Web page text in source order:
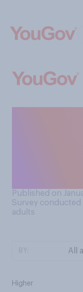
Published on
Survey conducted
adults
Higher